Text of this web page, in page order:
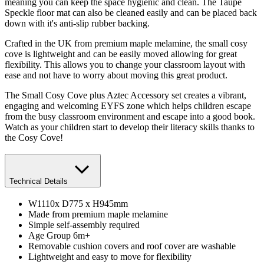
Speckle floor mat can also be cleaned easily and can be placed back
down with it's anti-slip rubber backing.
Crafted in the UK from premium maple melamine, the small cosy
cove is lightweight and can be easily moved allowing for great
flexibility. This allows you to change your classroom layout with
ease and not have to worry about moving this great product.
The Small Cosy Cove plus Aztec Accessory set creates a vibrant,
engaging and welcoming EYFS zone which helps children escape
from the busy classroom environment and escape into a good book.
Watch as your children start to develop their literacy skills thanks to
the Cosy Cove!
Technical Details
W1110x D775 x H945mm
Made from premium maple melamine
Simple self-assembly required
Age Group 6m+
Removable cushion covers and roof cover are washable
Lightweight and easy to move for flexibility